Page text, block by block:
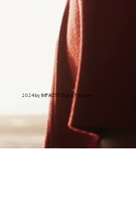
2024 by IMPACTT Digital Partners